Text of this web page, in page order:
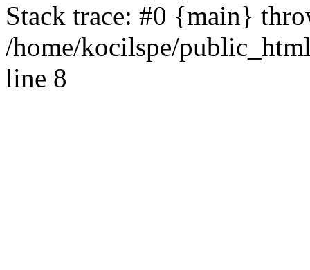
Stack trace: #0 {main}
/home/kocilspe/
line 8